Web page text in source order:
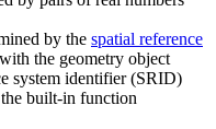
by the spatial reference
the geometry object
system identifier (SRID)
built-in function